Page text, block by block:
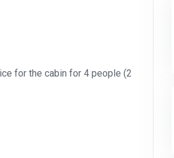
for the cabin for 4 people (2